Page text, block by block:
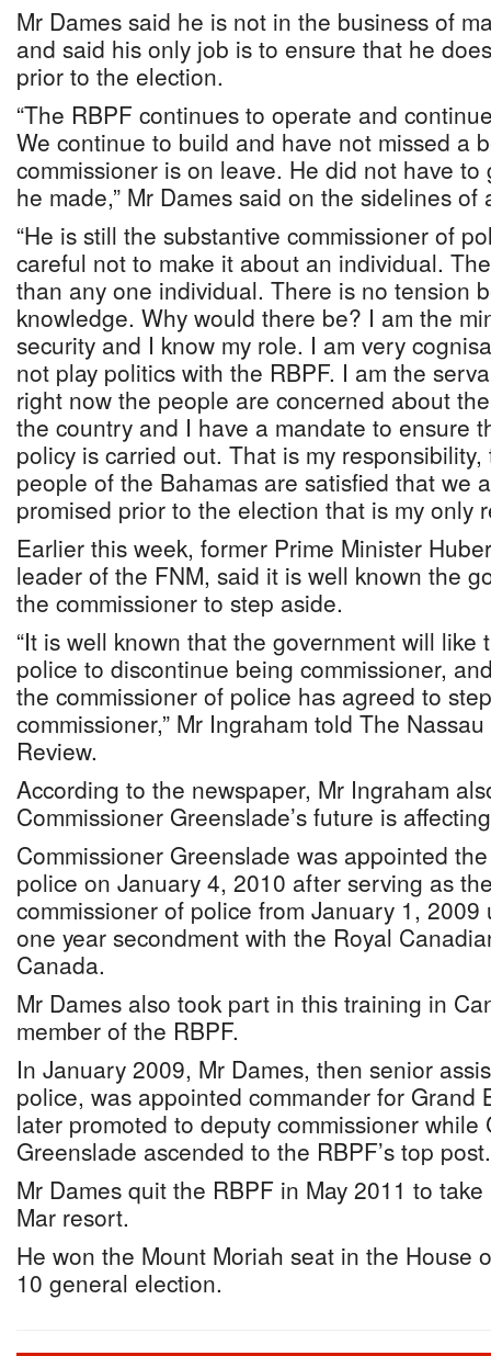
Mr Dames said he is not in the business of
and said his only job is to ensure that he
prior to the election.
“The RBPF continues to operate and
We continue to build and have not missed a
commissioner is on leave. He did not have
he made,” Mr Dames said on the sidelines
“He is still the substantive commissioner of
careful not to make it about an individual.
than any one individual. There is no tension
knowledge. Why would there be? I am the
security and I know my role. I am very
not play politics with the RBPF. I am the
right now the people are concerned about
the country and I have a mandate to ensure
policy is carried out. That is my
people of the Bahamas are satisfied that we
promised prior to the election that is my only
Earlier this week, former Prime Minister
leader of the FNM, said it is well known the
the commissioner to step aside.
“It is well known that the government will like
police to discontinue being commissioner,
the commissioner of police has agreed to
commissioner,” Mr Ingraham told The
Review.
According to the newspaper, Mr Ingraham
Commissioner Greenslade’s future is
Commissioner Greenslade was appointed
police on January 4, 2010 after serving as
commissioner of police from January 1,
one year secondment with the Royal
Canada.
Mr Dames also took part in this training in
member of the RBPF.
In January 2009, Mr Dames, then senior
police, was appointed commander for Grand
later promoted to deputy commissioner while
Greenslade ascended to the RBPF’s top post.
Mr Dames quit the RBPF in May 2011 to
Mar resort.
He won the Mount Moriah seat in the House
10 general election.